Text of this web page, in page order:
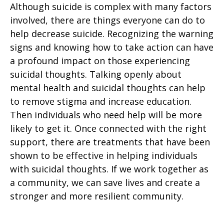
Although suicide is complex with many factors
involved, there are things everyone can do to
help decrease suicide. Recognizing the warning
signs and knowing how to take action can have
a profound impact on those experiencing
suicidal thoughts. Talking openly about
mental health and suicidal thoughts can help
to remove stigma and increase education.
Then individuals who need help will be more
likely to get it. Once connected with the right
support, there are treatments that have been
shown to be effective in helping individuals
with suicidal thoughts. If we work together as
a community, we can save lives and create a
stronger and more resilient community.